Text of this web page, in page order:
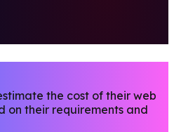
the cost of their web
on their requirements and